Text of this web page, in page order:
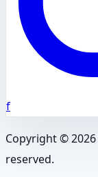
f
Copyright ©2026
reserved.